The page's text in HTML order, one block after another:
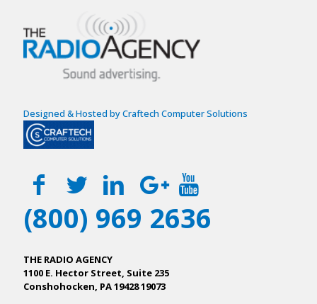
Designed & Hosted by Craftech Computer Solutions
(800) 969 2636
THE RADIO AGENCY
1100 E. Hector Street, Suite 235
Conshohocken, PA 19428 19073